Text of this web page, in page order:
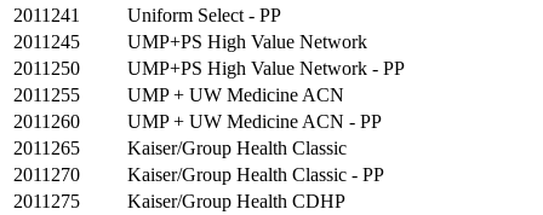
2011241
Uniform Select - PP
2011245
UMP+PS High Value Network
2011250
UMP+PS High Value Network - PP
2011255
UMP + UW Medicine ACN
2011260
UMP + UW Medicine ACN - PP
2011265
Kaiser/Group Health Classic
2011270
Kaiser/Group Health Classic - PP
2011275
Kaiser/Group Health CDHP